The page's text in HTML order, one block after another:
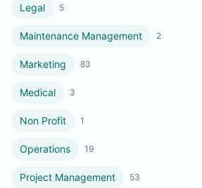
Legal 5
Maintenance Management 2
Marketing 83
Medical 3
Non Profit 1
Operations 19
Project Management 53